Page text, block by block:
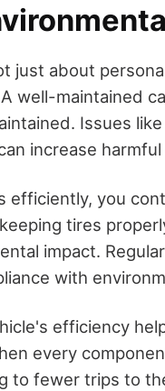
just about
well-maintained
Issues
increase harmful
efficiently, you
tires
impact.
with
efficiency
every
to fewer trips to